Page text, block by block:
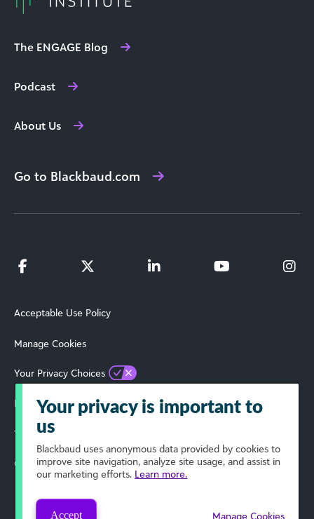
The ENGAGE Blog
Podcast
About Us
Go to Blackbaud.com
Acceptable Use Policy
Manage Cookies
Your Privacy Choices
Privacy Policy
Terms of Use
© 2024 Blackbaud, Inc. All Rights Reserved.
Your privacy is important to
us
Blackbaud uses anonymous data provided by cookies to
improve site navigation, analyze site usage, and assist in
our marketing efforts. Learn more.
Accept Manage Cookies